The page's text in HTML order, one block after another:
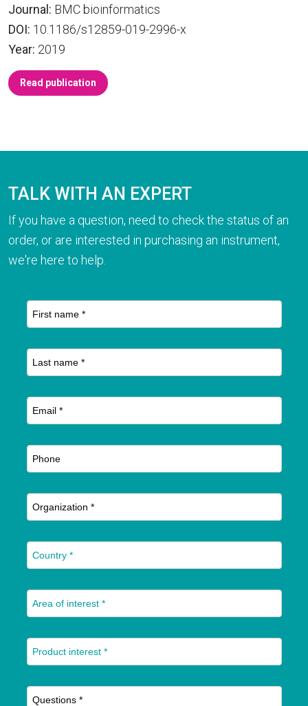
Journal: BMC bioinformatics
DOI: 10.1186/s12859-019-2996-x
Year: 2019
Read publication
TALK WITH AN EXPERT
If you have a question, need to check the status of an
order, or are interested in purchasing an instrument,
we're here to help.